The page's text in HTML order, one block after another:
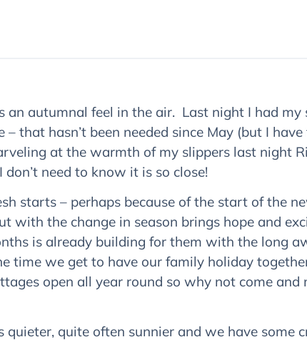
autumnal feel in the air. Last night I had
that hasn’t been needed since May (but I
at the warmth of my slippers last night
need to know it is so close!
starts – perhaps because of the start of the
the change in season brings hope and
is already building for them with the long
time we get to have our family holiday
open all year round so why not come and
quite often sunnier and we have some